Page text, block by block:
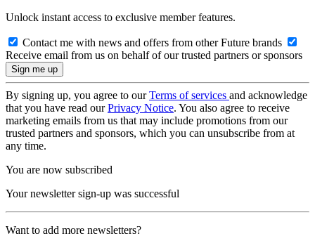
Unlock instant access to exclusive member features.
Contact me with news and offers from other Future brands
Receive email from us on behalf of our trusted partners or sponsors
By signing up, you agree to ourTerms of services and acknowledge
that you have read ourPrivacy Notice. You also agree to receive
marketing emails from us that may include promotions from our
trusted partners and sponsors, which you can unsubscribe from at
any time.
You are now subscribed
Your newsletter sign-up was successful
Want to add more newsletters?